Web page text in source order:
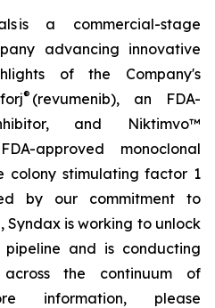
is a commercial-stage
advancing innovative
of the Company's
® (revumenib), an FDA-
and Niktimvo™
approved monoclonal
colony stimulating factor 1
by our commitment to
is working to unlock
and is conducting
the continuum of
information, please